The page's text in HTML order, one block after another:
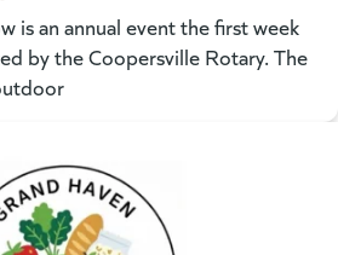
is an annual event the first week
by the Coopersville Rotary. The